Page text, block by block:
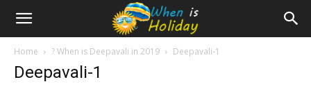
Home ?️ When is Deepavali in 2019 Deepavali-1
Deepavali-1